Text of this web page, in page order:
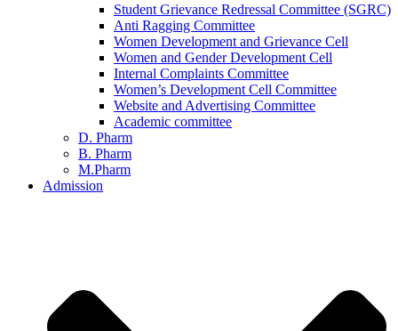
Student Grievance Redressal Committee (SGRC)
Anti Ragging Committee
Women Development and Grievance Cell
Women and Gender Development Cell
Internal Complaints Committee
Women’s Development Cell Committee
Website and Advertising Committee
Academic committee
D. Pharm
B. Pharm
M.Pharm
Admission